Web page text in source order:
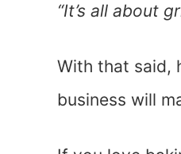
“It’s all about
With that said,
business will